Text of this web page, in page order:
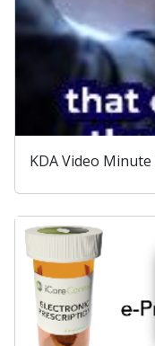
KDA Video Minute